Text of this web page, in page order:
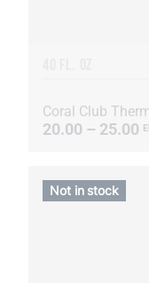
Coral Club
20.00 – 25.00
Not in stock